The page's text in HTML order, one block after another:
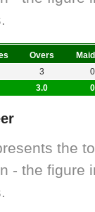
Overs
3.0 0
3 0
the
- the figure